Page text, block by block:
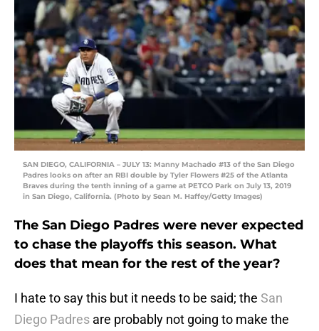
SAN DIEGO, CALIFORNIA – JULY 13: Manny Machado #13 of the San Diego
Padres looks on after an RBI double by Tyler Flowers #25 of the Atlanta
Braves during the tenth inning of a game at PETCO Park on July 13, 2019
in San Diego, California. (Photo by Sean M. Haffey/Getty Images)
The San Diego Padres were never expected
to chase the playoffs this season. What
does that mean for the rest of the year?
I hate to say this but it needs to be said; the San
Diego Padres are probably not going to make the